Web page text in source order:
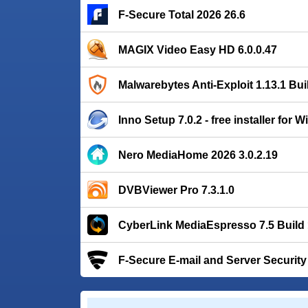
F-Secure Total 2026 26.6
MAGIX Video Easy HD 6.0.0.47
Malwarebytes Anti-Exploit 1.13.1
Inno Setup 7.0.2 - free installer for
Nero MediaHome 2026 3.0.2.19
DVBViewer Pro 7.3.1.0
CyberLink MediaEspresso 7.5 Build
F-Secure E-mail and Server Security